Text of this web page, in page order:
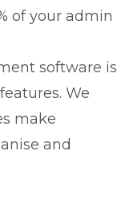
of your admin
software is
features. We
make
and